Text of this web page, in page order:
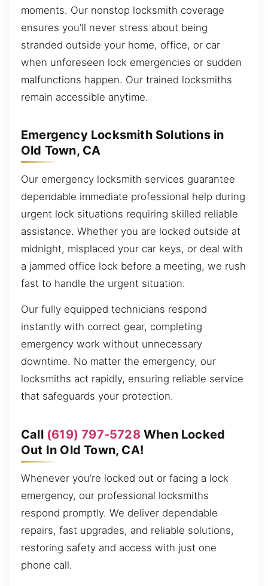
moments. Our nonstop locksmith coverage
ensures you’ll never stress about being
stranded outside your home, office, or car
when unforeseen lock emergencies or sudden
malfunctions happen. Our trained locksmiths
remain accessible anytime.
Emergency Locksmith Solutions in
Old Town, CA
Our emergency locksmith services guarantee
dependable immediate professional help during
urgent lock situations requiring skilled reliable
assistance. Whether you are locked outside at
midnight, misplaced your car keys, or deal with
a jammed office lock before a meeting, we rush
fast to handle the urgent situation.
Our fully equipped technicians respond
instantly with correct gear, completing
emergency work without unnecessary
downtime. No matter the emergency, our
locksmiths act rapidly, ensuring reliable service
that safeguards your protection.
Call (619) 797-5728When Locked
Out In Old Town, CA!
Whenever you’re locked out or facing a lock
emergency, our professional locksmiths
respond promptly. We deliver dependable
repairs, fast upgrades, and reliable solutions,
restoring safety and access with just one
phone call.